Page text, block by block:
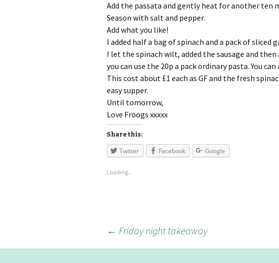
Add the passata and gently heat for another ten
Season with salt and pepper.
Add what you like!
I added half a bag of spinach and a pack of
I let the spinach wilt, added the sausage and then
you can use the 20p a pack ordinary pasta. You
This cost about £1 each as GF and the fresh
easy supper.
Until tomorrow,
Love Froogs xxxxx
Share this:
Twitter Facebook Google
Loading...
← Friday night takeaway